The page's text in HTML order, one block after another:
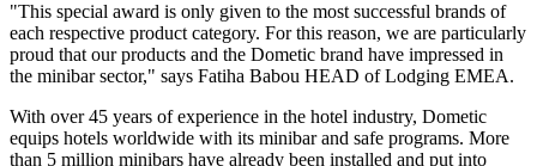
"This special award is only given to the most successful brands of
each respective product category. For this reason, we are particularly
proud that our products and the Dometic brand have impressed in
the minibar sector," says Fatiha Babou HEAD of Lodging EMEA.
With over 45 years of experience in the hotel industry, Dometic
equips hotels worldwide with its minibar and safe programs. More
than 5 million minibars have already been installed and put into